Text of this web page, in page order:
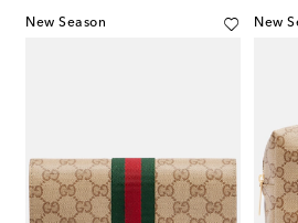
New Season New